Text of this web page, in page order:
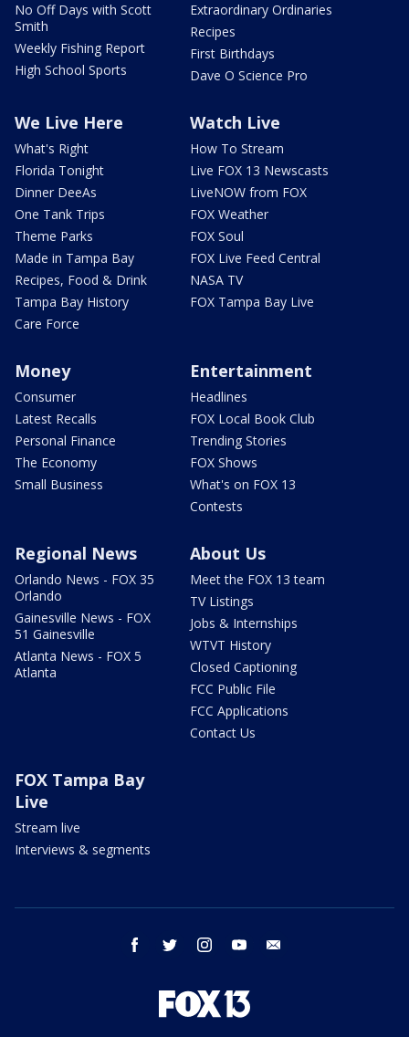
No Off Days with Scott
Smith
Weekly Fishing Report
High School Sports
Extraordinary Ordinaries
Recipes
First Birthdays
Dave O Science Pro
We Live Here
What's Right
Florida Tonight
Dinner DeeAs
One Tank Trips
Theme Parks
Made in Tampa Bay
Recipes, Food & Drink
Tampa Bay History
Care Force
Watch Live
How To Stream
Live FOX 13 Newscasts
LiveNOW from FOX
FOX Weather
FOX Soul
FOX Live Feed Central
NASA TV
FOX Tampa Bay Live
Money
Consumer
Latest Recalls
Personal Finance
The Economy
Small Business
Entertainment
Headlines
FOX Local Book Club
Trending Stories
FOX Shows
What's on FOX 13
Contests
Regional News
Orlando News - FOX 35
Orlando
Gainesville News - FOX
51 Gainesville
Atlanta News - FOX 5
Atlanta
About Us
Meet the FOX 13 team
TV Listings
Jobs & Internships
WTVT History
Closed Captioning
FCC Public File
FCC Applications
Contact Us
FOX Tampa Bay
Live
Stream live
Interviews & segments
facebook twitter instagram youtube